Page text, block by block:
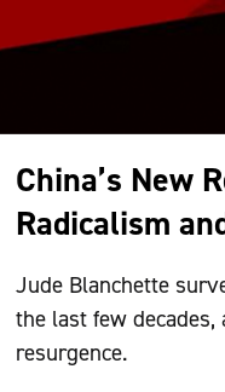
China’s New
Radicalism
Jude Blanchette
the last few
resurgence.